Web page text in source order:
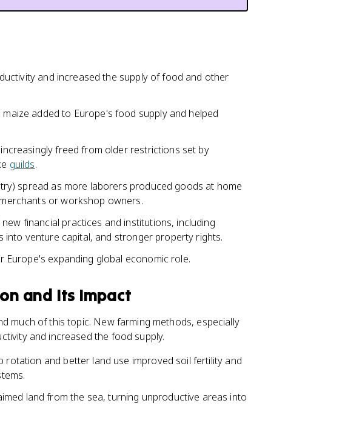
and increased the supply of food and other
maize added to Europe's food supply and helped
freed from older restrictions set by
guilds.
spread as more laborers produced goods at home
or workshop owners.
financial practices and institutions, including
into venture capital, and stronger property rights.
expanding global economic role.
and Its Impact
much of this topic. New farming methods, especially
and increased the food supply.
rotation and better land use improved soil fertility and
land from the sea, turning unproductive areas into